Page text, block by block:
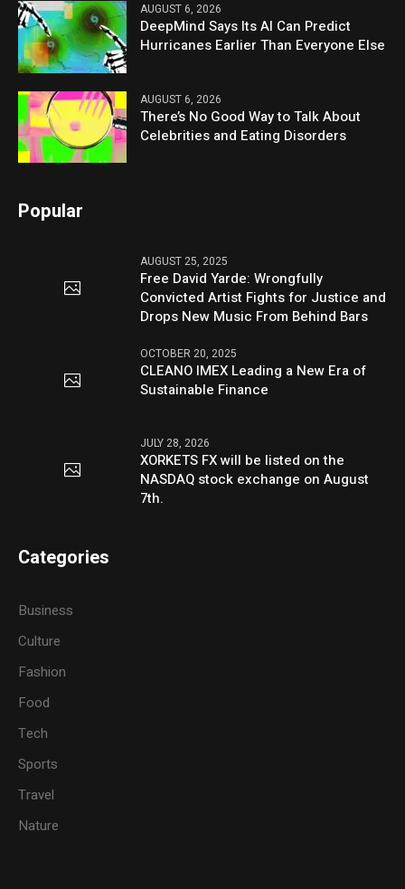
AUGUST 6, 2026
DeepMind Says Its AI Can Predict
Hurricanes Earlier Than Everyone Else
AUGUST 6, 2026
There’s No Good Way to Talk About
Celebrities and Eating Disorders
Popular
AUGUST 25, 2025
Free David Yarde: Wrongfully
Convicted Artist Fights for Justice and
Drops New Music From Behind Bars
OCTOBER 20, 2025
CLEANO IMEX Leading a New Era of
Sustainable Finance
JULY 28, 2026
XORKETS FX will be listed on the
NASDAQ stock exchange on August
7th.
Categories
Business
Culture
Fashion
Food
Tech
Sports
Travel
Nature